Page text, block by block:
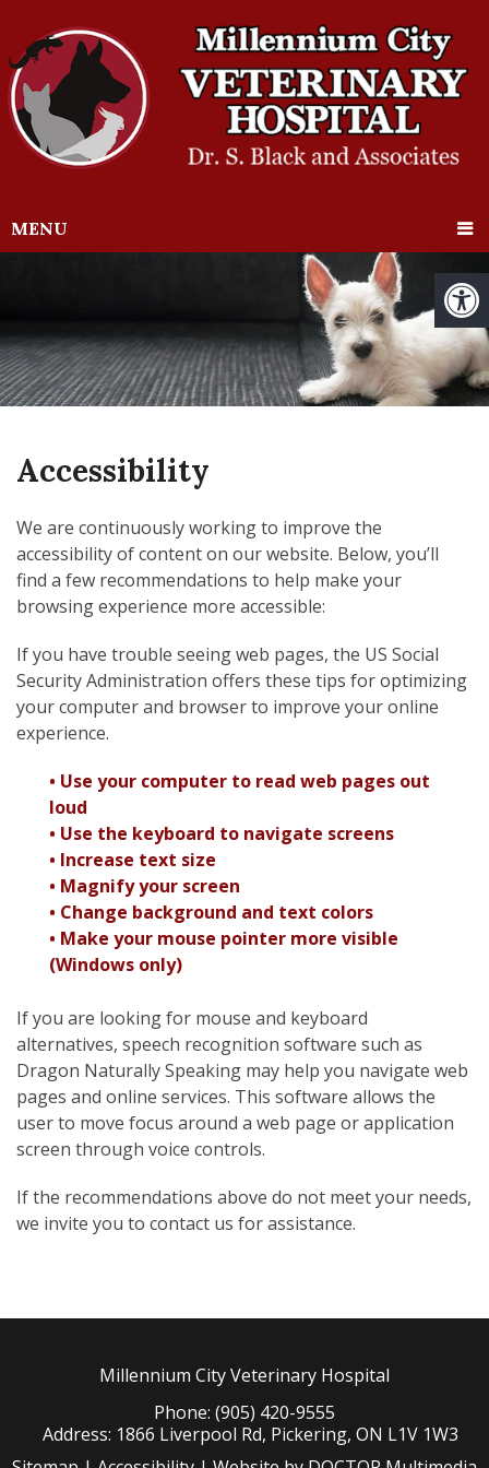
MENU
Accessibility
We are continuously working to improve the
accessibility of content on our website. Below, you’ll
find a few recommendations to help make your
browsing experience more accessible:
If you have trouble seeing web pages, the US Social
Security Administration offers these tips for optimizing
your computer and browser to improve your online
experience.
• Use your computer to read web pages out
loud
• Use the keyboard to navigate screens
• Increase text size
• Magnify your screen
• Change background and text colors
• Make your mouse pointer more visible
(Windows only)
If you are looking for mouse and keyboard
alternatives, speech recognition software such as
Dragon Naturally Speaking may help you navigate web
pages and online services. This software allows the
user to move focus around a web page or application
screen through voice controls.
If the recommendations above do not meet your needs,
we invite you to contact us for assistance.
Millennium City Veterinary Hospital
Phone: (905) 420-9555
Address: 1866 Liverpool Rd, Pickering, ON L1V 1W3